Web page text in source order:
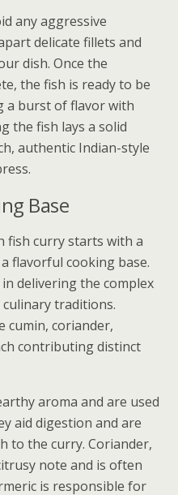
any aggressive
delicate fillets and
dish. Once the
the fish is ready to be
a burst of flavor with
the fish lays a solid
authentic Indian-style
Base
fish curry starts with a
flavorful cooking base.
delivering the complex
traditions.
cumin, coriander,
contributing distinct
aroma and are used
aid digestion and are
to the curry. Coriander,
note and is often
is responsible for